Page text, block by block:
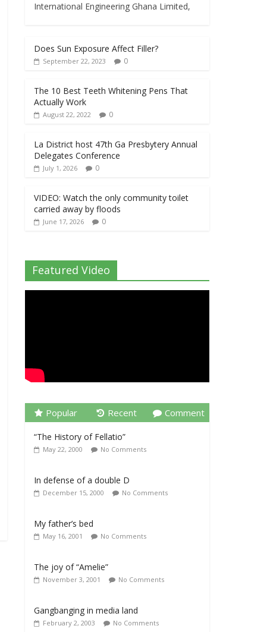
International Engineering Ghana Limited,
Does Sun Exposure Affect Filler?
September 22, 2023 0
The 10 Best Teeth Whitening Pens That
Actually Work
August 22, 2022 0
La District host 47th Ga Presbytery Annual
Delegates Conference
July 1, 2026 0
VIDEO: Watch the only community toilet
carried away by floods
June 17, 2026 0
Featured Video
Popular Recent Comment
“The History of Fellatio”
May 22, 2000 No Comments
In defense of a double D
December 15, 2000 No Comments
My father’s bed
May 16, 2001 No Comments
The joy of “Amelie”
November 3, 2001 No Comments
Gangbanging in media land
February 2, 2003 No Comments